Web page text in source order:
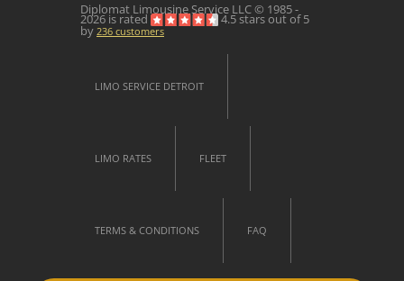
Diplomat Limousine Service LLC © 1985 -
2026 is rated 4.5stars out of5
by 236 customers
LIMO SERVICE DETROIT
LIMO RATES FLEET
TERMS & CONDITIONS FAQ